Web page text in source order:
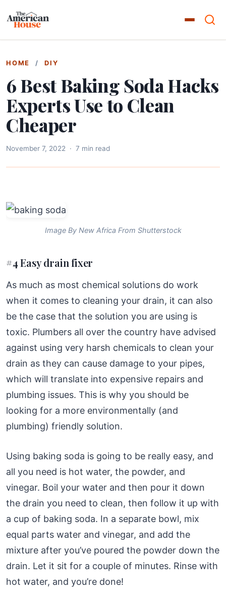
HOME / DIY
6 Best Baking Soda Hacks
Experts Use to Clean
Cheaper
November 7, 2022 · 7 min read
Image By New Africa From Shutterstock
#4 Easy drain fixer
As much as most chemical solutions do work
when it comes to cleaning your drain, it can also
be the case that the solution you are using is
toxic. Plumbers all over the country have advised
against using very harsh chemicals to clean your
drain as they can cause damage to your pipes,
which will translate into expensive repairs and
plumbing issues. This is why you should be
looking for a more environmentally (and
plumbing) friendly solution.
Using baking soda is going to be really easy, and
all you need is hot water, the powder, and
vinegar. Boil your water and then pour it down
the drain you need to clean, then follow it up with
a cup of baking soda. In a separate bowl, mix
equal parts water and vinegar, and add the
mixture after you’ve poured the powder down the
drain. Let it sit for a couple of minutes. Rinse with
hot water, and you’re done!